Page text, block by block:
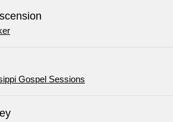
Gospel Sessions